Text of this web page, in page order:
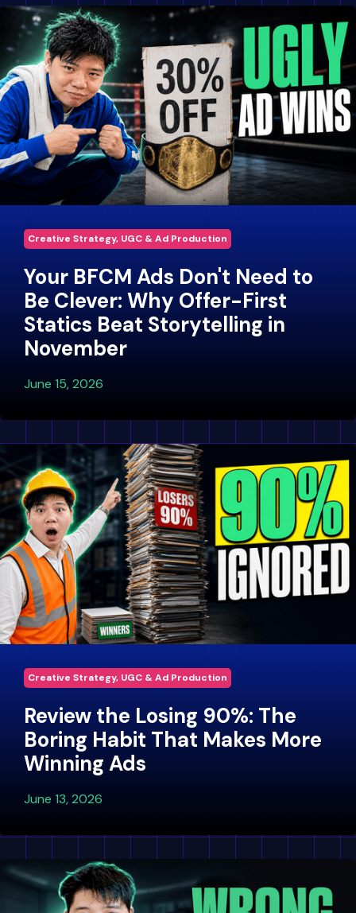
Creative Strategy, UGC & Ad Production
Your BFCM Ads Don't Need to
Be Clever: Why Offer-First
Statics Beat Storytelling in
November
June 15, 2026
Creative Strategy, UGC & Ad Production
Review the Losing 90%: The
Boring Habit That Makes More
Winning Ads
June 13, 2026